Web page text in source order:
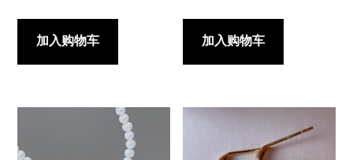
加入购物车 加入购物车